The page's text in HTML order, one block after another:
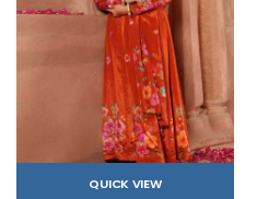
QUICK VIEW